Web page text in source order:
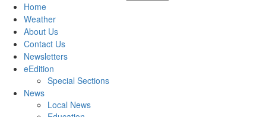
Home
Weather
About Us
Contact Us
Newsletters
eEdition
Special Sections
News
Local News